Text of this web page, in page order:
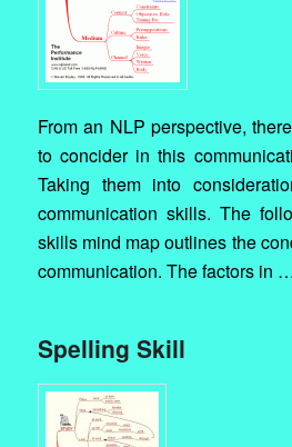
From an NLP perspective,
to concider in this
Taking them into
communication skills. The
skills mind map outlines the
communication. The factors in
Spelling Skill